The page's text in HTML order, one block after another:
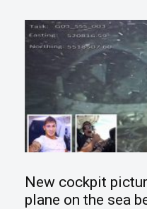
New cockpit
plane on the sea